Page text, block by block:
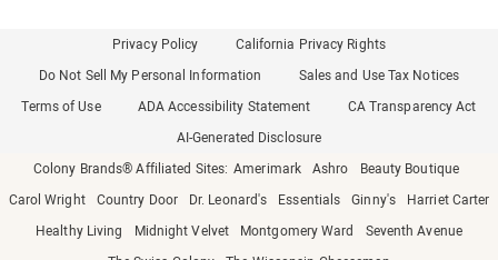
Privacy Policy
California Privacy Rights
Do Not Sell My Personal Information
Sales and Use Tax Notices
Terms of Use
ADA Accessibility Statement
CA Transparency Act
AI-Generated Disclosure
Colony Brands® Affiliated Sites: Amerimark Ashro
Beauty Boutique
Carol Wright
Country Door Dr. Leonard's Essentials Ginny's
Harriet Carter
Healthy Living
Midnight Velvet Montgomery Ward
Seventh Avenue